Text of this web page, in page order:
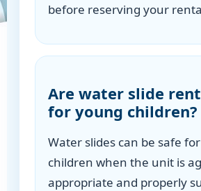
before reserving your
Are water slide
for young children?
Water slides can be safe
children when the unit is
appropriate and properly